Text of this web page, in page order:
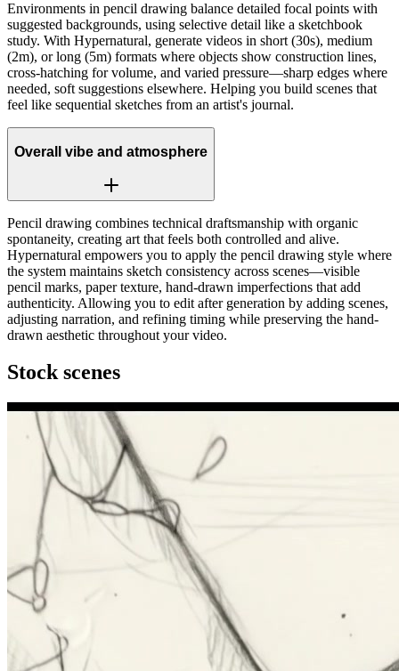
Environments in pencil drawing balance detailed focal points with
suggested backgrounds, using selective detail like a sketchbook
study. With Hypernatural, generate videos in short (30s), medium
(2m), or long (5m) formats where objects show construction lines,
cross-hatching for volume, and varied pressure—sharp edges where
needed, soft suggestions elsewhere. Helping you build scenes that
feel like sequential sketches from an artist's journal.
Overall vibe and atmosphere
Pencil drawing combines technical draftsmanship with organic
spontaneity, creating art that feels both controlled and alive.
Hypernatural empowers you to apply the pencil drawing style where
the system maintains sketch consistency across scenes—visible
pencil marks, paper texture, hand-drawn imperfections that add
authenticity. Allowing you to edit after generation by adding scenes,
adjusting narration, and refining timing while preserving the hand-
drawn aesthetic throughout your video.
Stock scenes